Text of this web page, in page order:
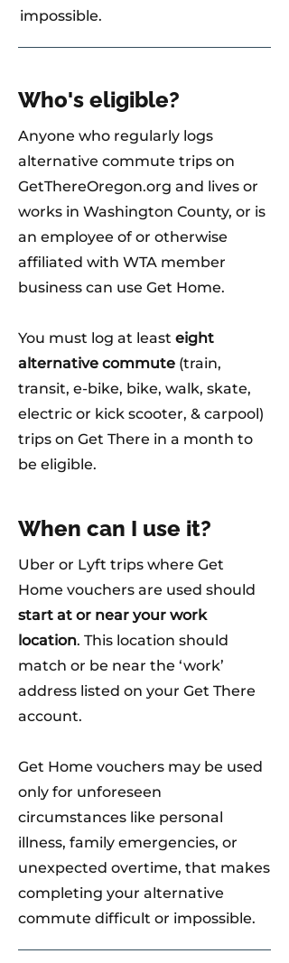
impossible.
Who's eligible?
Anyone who regularly logs
alternative commute trips on
GetThereOregon.org and lives or
works in Washington County, or is
an employee of or otherwise
affiliated with WTA member
business can use Get Home.
You must log at least eight
alternative commute (train,
transit, e-bike, bike, walk, skate,
electric or kick scooter, & carpool)
trips on Get There in a month to
be eligible.
When can I use it?
Uber or Lyft trips where Get
Home vouchers are used should
start at or near your work
location. This location should
match or be near the ‘work’
address listed on your Get There
account.
Get Home vouchers may be used
only for unforeseen
circumstances like personal
illness, family emergencies, or
unexpected overtime, that makes
completing your alternative
commute difficult or impossible.